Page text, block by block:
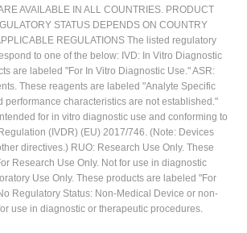
AVAILABLE IN ALL COUNTRIES. PRODUCT
STATUS DEPENDS ON COUNTRY
REGULATIONS The listed regulatory
to one of the below: IVD: In Vitro Diagnostic
are labeled "For In Vitro Diagnostic Use." ASR:
These reagents are labeled "Analyte Specific
performance characteristics are not established."
for in vitro diagnostic use and conforming to
(IVDR) (EU) 2017/746. (Note: Devices
directives.) RUO: Research Use Only. These
Research Use Only. Not for use in diagnostic
Use Only. These products are labeled "For
Regulatory Status: Non-Medical Device or non-
use in diagnostic or therapeutic procedures.